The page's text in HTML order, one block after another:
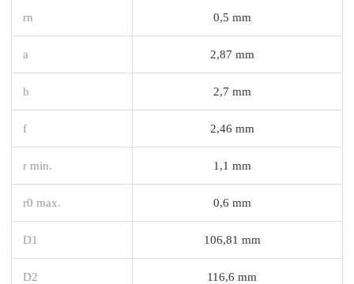
rn 0,5 mm
a 2,87 mm
b 2,7 mm
f 2,46 mm
r min. 1,1 mm
r0 max. 0,6 mm
D1 106,81 mm
D2 116,6 mm